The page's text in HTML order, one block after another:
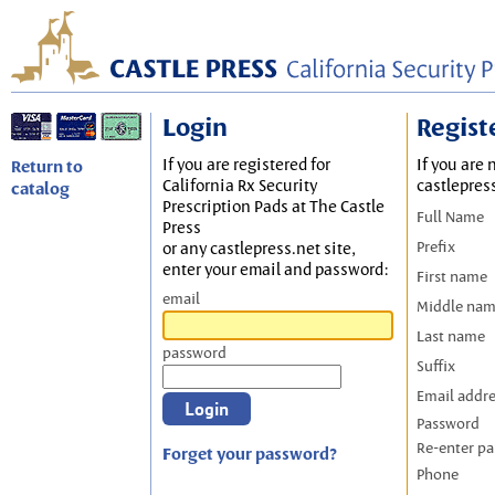
Return to
catalog
Login
If you are registered for
California Rx Security
Prescription Pads at The Castle
Press
or any castlepress.net site,
enter your email and password:
email
password
Forget your password?
If you are
Full Name
Prefix
First name
Middle
Last name
Suffix
Email
Password
Re-enter
Phone